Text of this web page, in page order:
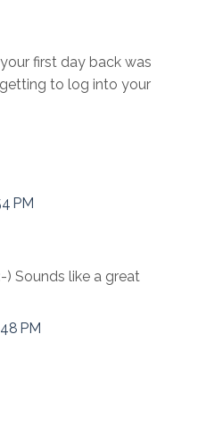
first day back was
to log into your
PM
Sounds like a great
PM